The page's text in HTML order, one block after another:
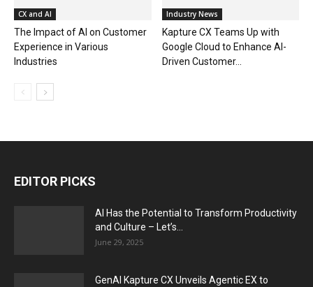
CX and AI
The Impact of AI on Customer
Experience in Various
Industries
Industry News
Kapture CX Teams Up with
Google Cloud to Enhance AI-
Driven Customer...
EDITOR PICKS
AI Has the Potential to Transform Productivity
and Culture – Let’s...
June 29, 2025
GenAI Kapture CX Unveils Agentic EX to